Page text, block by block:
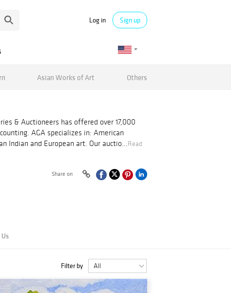
Log in Sign up
Asian Works of Art Others
& Auctioneers has offered over 17,000
AGA specializes in: American
Indian and European art. Our auctio...Read
Share on
Filter by